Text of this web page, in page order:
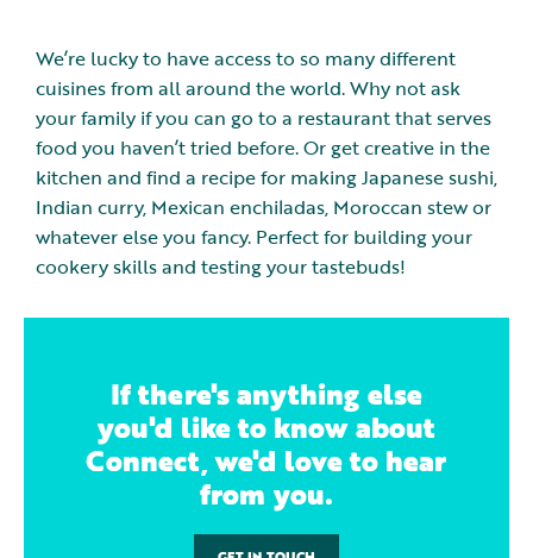
We’re lucky to have access to so many different
cuisines from all around the world. Why not ask
your family if you can go to a restaurant that serves
food you haven’t tried before. Or get creative in the
kitchen and find a recipe for making Japanese sushi,
Indian curry, Mexican enchiladas, Moroccan stew or
whatever else you fancy. Perfect for building your
cookery skills and testing your tastebuds!
If there's anything else
you'd like to know about
Connect, we'd love to hear
from you.